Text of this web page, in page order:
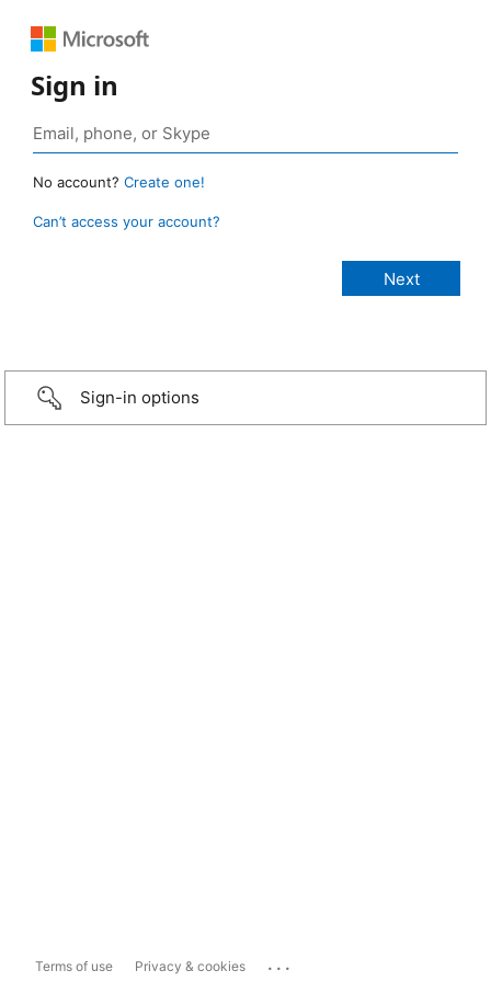
Sign in
No account? Create one!
Can’t access your account?
Sign-in options
Terms of use Privacy & cookies ...